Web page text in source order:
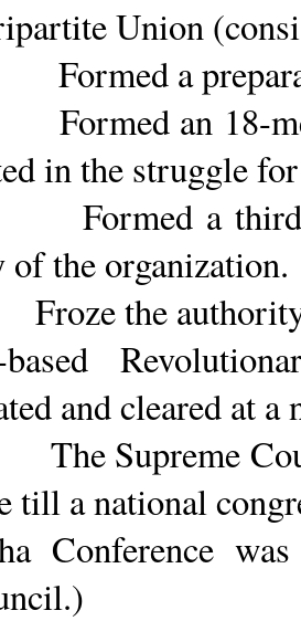
Union
preparatory
18-member
in the struggle
third
of the organization.
authority of
and cleared at
till a national
Conference